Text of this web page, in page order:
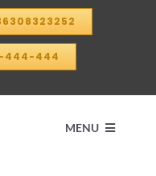
444-444
MENU